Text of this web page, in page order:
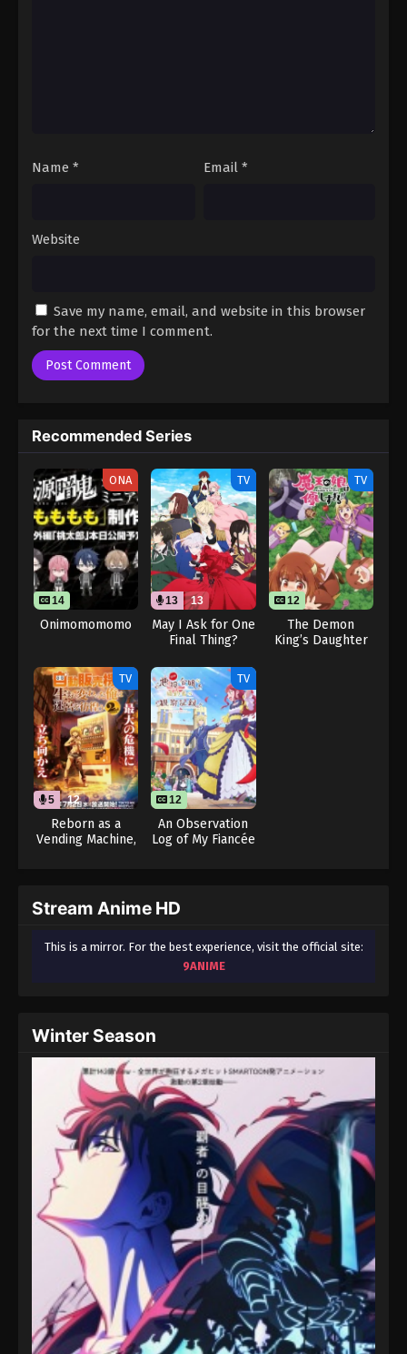
Name * Email *
Website
Save my name, email, and website in this browser
for the next time I comment.
Recommended Series
ONA
14
Onimomomomo
TV
13 13
May I Ask for One
Final Thing?
TV
12
The Demon
King’s Daughter
TV
5 12
Reborn as a
Vending Machine,
TV
12
An Observation
Log of My Fiancée
Stream Anime HD
This is a mirror. For the best experience, visit the official site:
9ANIME
Winter Season